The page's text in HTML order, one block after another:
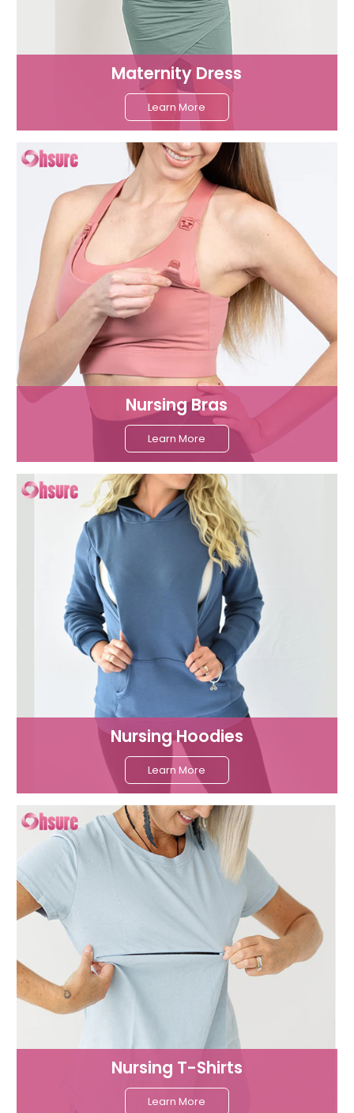
Maternity Dress
Learn More
Nursing Bras
Learn More
Nursing Hoodies
Learn More
Nursing T-Shirts
Learn More